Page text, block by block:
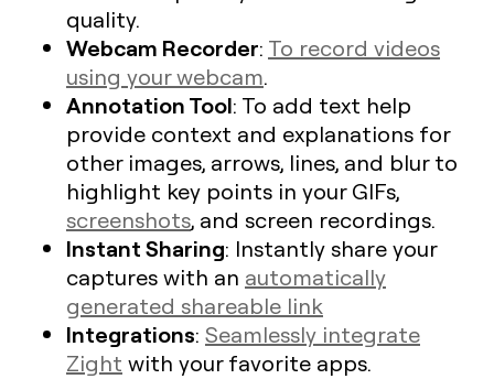
quality.
Webcam Recorder: To record videos
using your webcam.
Annotation Tool: To add text help
provide context and explanations for
other images, arrows, lines, and blur to
highlight key points in your GIFs,
screenshots, and screen recordings.
Instant Sharing: Instantly share your
captures with an automatically
generated shareable link
Integrations: Seamlessly integrate
Zight with your favorite apps.